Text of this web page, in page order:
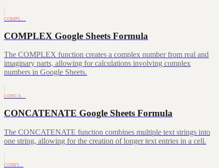
COMPL…
COMPLEX Google Sheets Formula
The COMPLEX function creates a complex number from real and
imaginary parts, allowing for calculations involving complex
numbers in Google Sheets.
CONCA…
CONCATENATE Google Sheets Formula
The CONCATENATE function combines multiple text strings into
one string, allowing for the creation of longer text entries in a cell.
CONFI…